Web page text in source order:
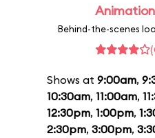
Behind-the-scenes
Shows at 9:00am,
10:30am, 11:00am,
12:30pm, 1:00pm,
2:30pm, 3:00pm,